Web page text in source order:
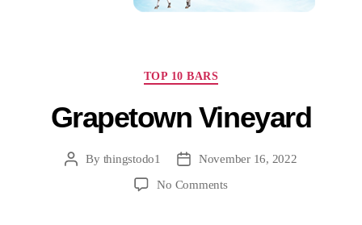
Categories
TOP 10 BARS
Grapetown Vineyard
PostBy thingstodo1
PostNovember 16, 2022
No Commentson